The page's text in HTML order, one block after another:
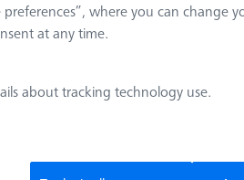
CMM Check
Transportation
Application Check
where you can change
at any time.
about tracking technology use.